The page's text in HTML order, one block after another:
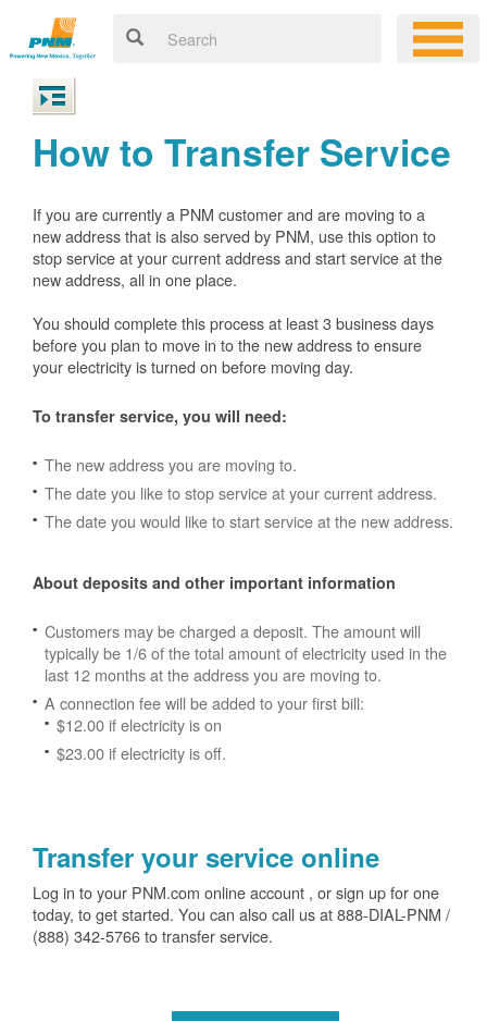
How to Transfer Service
If you are currently a PNM customer and are moving to a
new address that is also served by PNM, use this option to
stop service at your current address and start service at the
new address, all in one place.
You should complete this process at least 3 business days
before you plan to move in to the new address to ensure
your electricity is turned on before moving day.
To transfer service, you will need:
The new address you are moving to.
The date you like to stop service at your current address.
The date you would like to start service at the new address.
About deposits and other important information
Customers may be charged a deposit. The amount will
typically be 1/6 of the total amount of electricity used in the
last 12 months at the address you are moving to.
A connection fee will be added to your first bill:
$12.00 if electricity is on
$23.00 if electricity is off.
Transfer your service online
Log in to your PNM.com online account , or sign up for one
today, to get started. You can also call us at 888-DIAL-PNM /
(888) 342-5766 to transfer service.